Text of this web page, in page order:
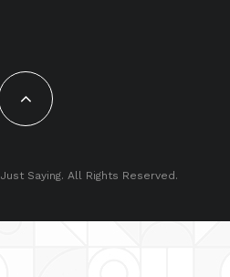
Saying. All Rights Reserved.